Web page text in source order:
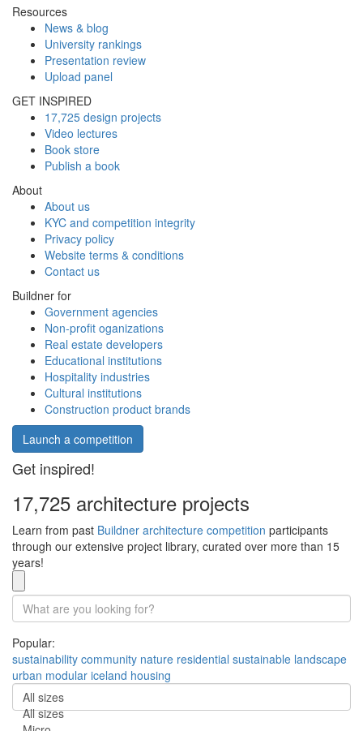
Resources
News & blog
University rankings
Presentation review
Upload panel
GET INSPIRED
17,725 design projects
Video lectures
Book store
Publish a book
About
About us
KYC and competition integrity
Privacy policy
Website terms & conditions
Contact us
Buildner for
Government agencies
Non-profit oganizations
Real estate developers
Educational institutions
Hospitality industries
Cultural institutions
Construction product brands
Launch a competition
Get inspired!
17,725 architecture projects
Learn from past Buildner architecture competition participants
through our extensive project library, curated over more than 15
years!
Popular:
sustainability community nature residential sustainable landscape
urban modular iceland housing
All sizes
All sizes